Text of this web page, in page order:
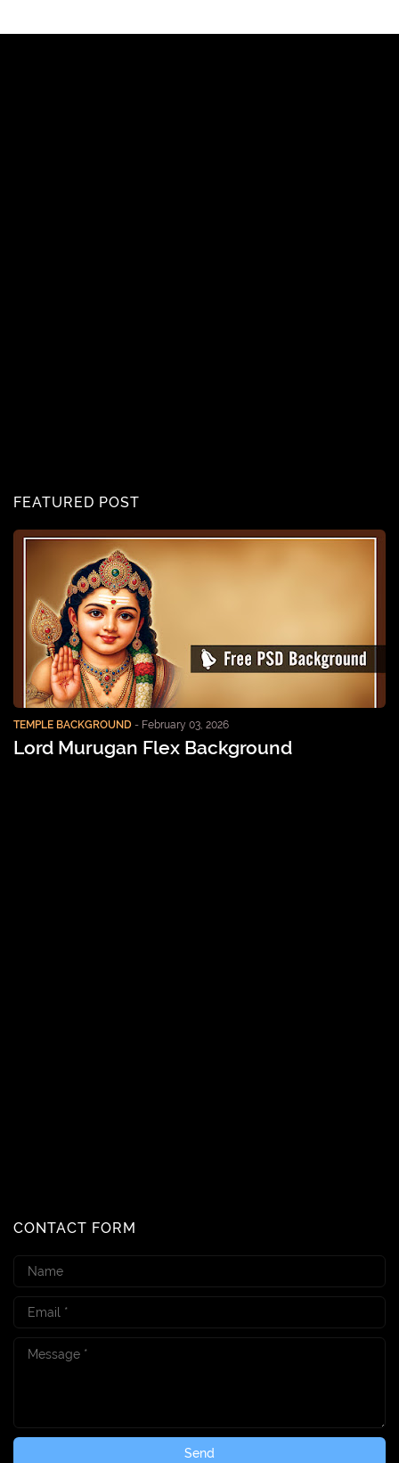
FEATURED POST
TEMPLE BACKGROUND - February 03, 2026
Lord Murugan Flex Background
CONTACT FORM